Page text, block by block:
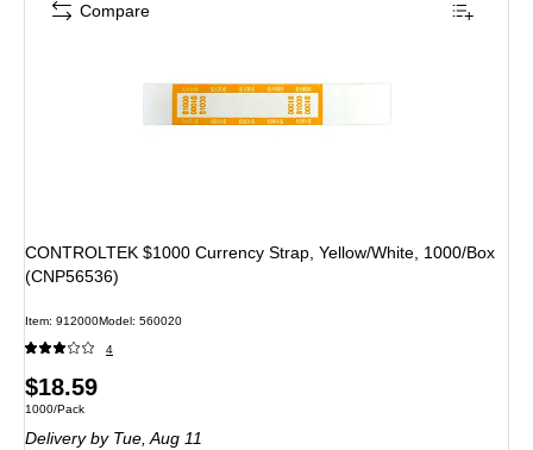
CONTROLTEK $1000 Currency Strap, Yellow/White, 1000/Box
(CNP56536)
Item: 912000Model: 560020
4
Price
is
$18.59
Unit of measure 1000/Pack
1000/Pack
Deliveryby Tue, Aug 11
Compare